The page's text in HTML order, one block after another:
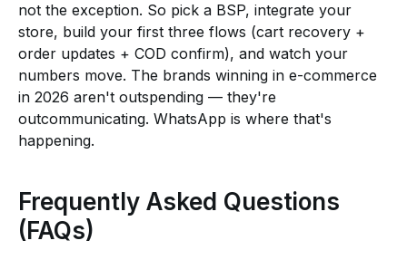
not the exception. So pick a BSP, integrate your
store, build your first three flows (cart recovery +
order updates + COD confirm), and watch your
numbers move. The brands winning in e-commerce
in 2026 aren't outspending — they're
outcommunicating. WhatsApp is where that's
happening.
Frequently Asked Questions
(FAQs)